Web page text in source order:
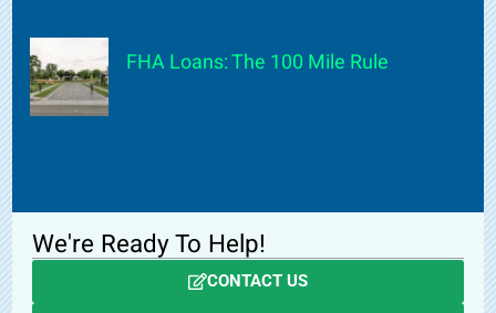
FHA Loans: The 100 Mile Rule
We're Ready To Help!
CONTACT US